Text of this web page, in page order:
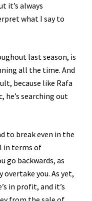
it’s always
what I say to
last season, is
all the time. And
because like Rafa
he’s searching out
to break even in the
in terms of
go backwards, as
you. As yet,
in profit, and it’s